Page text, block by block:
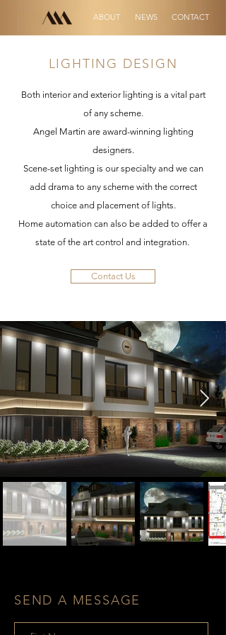
ABOUT NEWS CONTACT
LIGHTING DESIGN
Both interior and exterior lighting is a vital part
of any scheme.
Angel Martin are award-winning lighting
designers.
Scene-set lighting is our specialty and we can
add drama to any scheme with the correct
choice and placement of lights.
Home automation can also be added to offer a
state of the art control and integration.
Contact Us
SEND A MESSAGE